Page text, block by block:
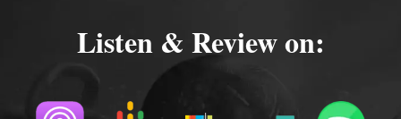
Listen & Review on: